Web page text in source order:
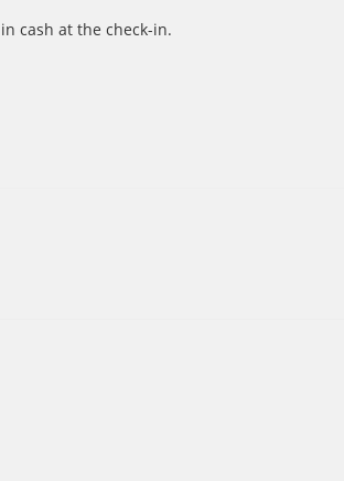
cash at the check-in.